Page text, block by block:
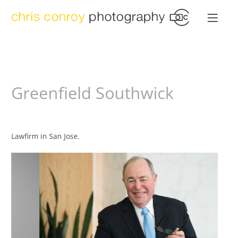
Greenfield Southwick
Lawfirm in San Jose.